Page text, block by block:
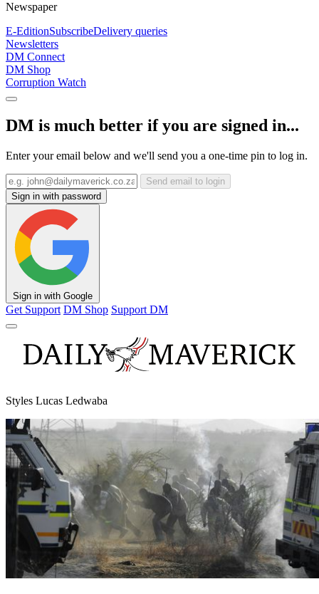
Newspaper
E-EditionSubscribeDelivery queries
Newsletters
DM Connect
DM Shop
Corruption Watch
DM is much better if you are signed in...
Enter your email below and we'll send you a one-time pin to log in.
Send email to login
Sign in with password
Sign in with Google
Get Support DM Shop Support DM
Styles Lucas Ledwaba